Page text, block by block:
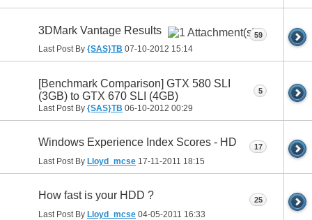
3DMark Vantage Results
Last Post By {SAS}TB 07-10-2012 15:14
59
[Benchmark Comparison] GTX 580 SLI
(3GB) to GTX 670 SLI (4GB)
Last Post By {SAS}TB 06-10-2012 00:29
5
Windows Experience Index Scores - HD
Last Post By Lloyd_mcse 17-11-2011 18:15
17
How fast is your HDD ?
Last Post By Lloyd_mcse 04-05-2011 16:33
25